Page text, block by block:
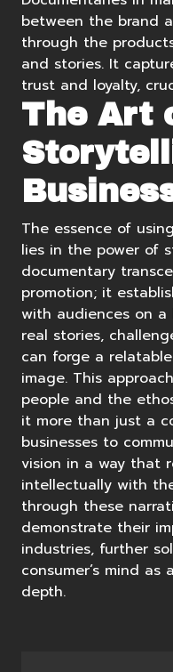
between the brand
through the
and stories. It
trust and loyalty,
The Art
The essence of
lies in the power of
documentary
promotion; it
with audiences on a
real stories,
can forge a
image. This
people and the
it more than just a
businesses to
vision in a way that
intellectually with
through these
demonstrate their
industries, further
consumer’s mind
depth.